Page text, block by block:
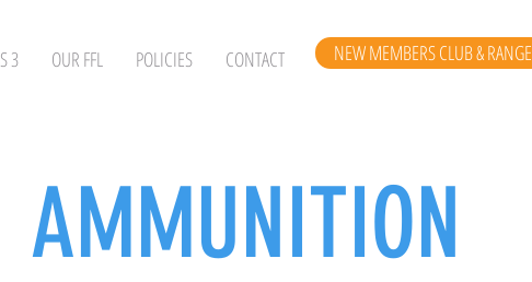
3 OUR FFL POLICIES CONTACT NEW MEMBERS CLUB & RANGE
AMMUNITION